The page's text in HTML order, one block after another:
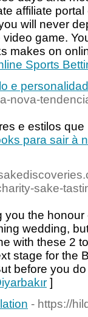
affiliate
will never
game.
makes on
Sports
e
nova-
e estilos
para sair à
sake-
you the
wedding,
with these 2
stage for the
before you
]
- https://